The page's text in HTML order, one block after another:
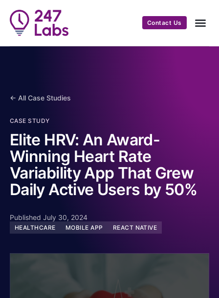
Contact Us
← All Case Studies
CASE STUDY
Elite HRV: An Award-
Winning Heart Rate
Variability App That Grew
Daily Active Users by 50%
Published July 30, 2024
HEALTHCARE MOBILE APP REACT NATIVE